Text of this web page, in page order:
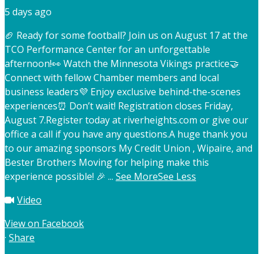
5 days ago
🏈 Ready for some football? Join us on August 17 at the
TCO Performance Center for an unforgettable
afternoon!👀 Watch the Minnesota Vikings practice🤝
Connect with fellow Chamber members and local
business leaders💜 Enjoy exclusive behind-the-scenes
experiences⏰ Don’t wait! Registration closes Friday,
August 7.Register today at riverheights.com or give our
office a call if you have any questions.A huge thank you
to our amazing sponsors My Credit Union , Wipaire, and
Bester Brothers Moving for helping make this
experience possible! 🎉 ... See MoreSee Less
Video
View on Facebook
· Share